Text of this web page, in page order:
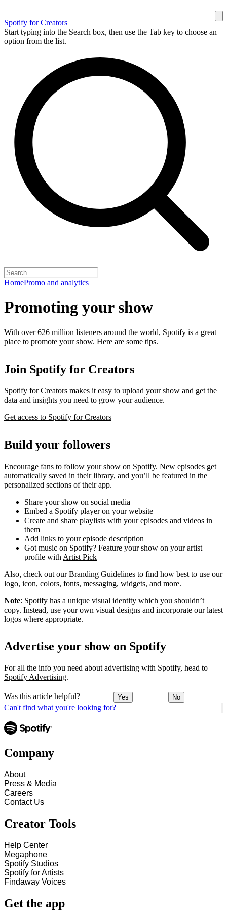
Spotify for Creators
Start typing into the Search box, then use the Tab key to choose an
option from the list.
HomePromo and analytics
Can't find what you're looking for?
Promoting your show
With over 626 million listeners around the world, Spotify is a great
place to promote your show. Here are some tips.
Join Spotify for Creators
Spotify for Creators makes it easy to upload your show and get the
data and insights you need to grow your audience.
Get access to Spotify for Creators
Build your followers
Encourage fans to follow your show on Spotify. New episodes get
automatically saved in their library, and you’ll be featured in the
personalized sections of their app.
Share your show on social media
Embed a Spotify player on your website
Create and share playlists with your episodes and videos in
them
Add links to your episode description
Got music on Spotify? Feature your show on your artist
profile with Artist Pick
Also, check out ourBranding Guidelines to find how best to use our
logo, icon, colors, fonts, messaging, widgets, and more.
Note: Spotify has a unique visual identity which you shouldn’t
copy. Instead, use your own visual designs and incorporate our latest
logos where appropriate.
Advertise your show on Spotify
For all the info you need about advertising with Spotify, head to
Spotify Advertising.
Was this article helpful? Yes No
Company
About
Press & Media
Careers
Contact Us
Creator Tools
Help Center
Megaphone
Spotify Studios
Spotify for Artists
Findaway Voices
Get the app